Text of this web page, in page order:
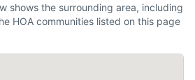
shows the surrounding area, including
HOA communities listed on this page